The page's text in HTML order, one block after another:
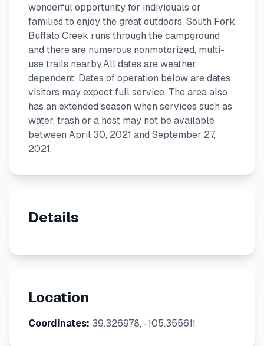
wonderful opportunity for individuals or
families to enjoy the great outdoors. South Fork
Buffalo Creek runs through the campground
and there are numerous nonmotorized, multi-
use trails nearby.All dates are weather
dependent. Dates of operation below are dates
visitors may expect full service. The area also
has an extended season when services such as
water, trash or a host may not be available
between April 30, 2021 and September 27,
2021.
Details
Location
Coordinates: 39.326978, -105.355611